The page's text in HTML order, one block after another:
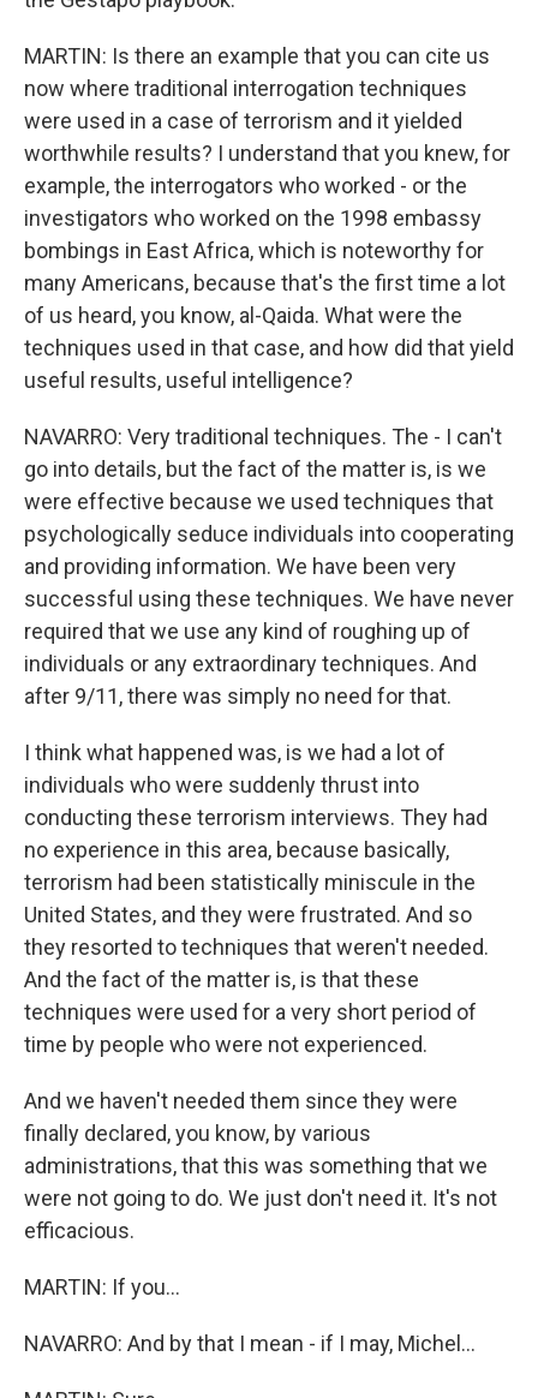
MARTIN: Is there an example that you can cite us
now where traditional interrogation techniques
were used in a case of terrorism and it yielded
worthwhile results? I understand that you knew, for
example, the interrogators who worked - or the
investigators who worked on the 1998 embassy
bombings in East Africa, which is noteworthy for
many Americans, because that's the first time a lot
of us heard, you know, al-Qaida. What were the
techniques used in that case, and how did that yield
useful results, useful intelligence?
NAVARRO: Very traditional techniques. The - I can't
go into details, but the fact of the matter is, is we
were effective because we used techniques that
psychologically seduce individuals into cooperating
and providing information. We have been very
successful using these techniques. We have never
required that we use any kind of roughing up of
individuals or any extraordinary techniques. And
after 9/11, there was simply no need for that.
I think what happened was, is we had a lot of
individuals who were suddenly thrust into
conducting these terrorism interviews. They had
no experience in this area, because basically,
terrorism had been statistically miniscule in the
United States, and they were frustrated. And so
they resorted to techniques that weren't needed.
And the fact of the matter is, is that these
techniques were used for a very short period of
time by people who were not experienced.
And we haven't needed them since they were
finally declared, you know, by various
administrations, that this was something that we
were not going to do. We just don't need it. It's not
efficacious.
MARTIN: If you...
NAVARRO: And by that I mean - if I may, Michel...